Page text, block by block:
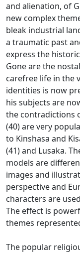
and alienation, of
new complex
bleak industrial
a traumatic past
express the
Gone are the
carefree life in the
identities is now
his subjects are
the contradictions
(40) are very
to Kinshasa and
(41) and Lusaka.
models are
images and
perspective and
characters are
The effect is
themes
The popular